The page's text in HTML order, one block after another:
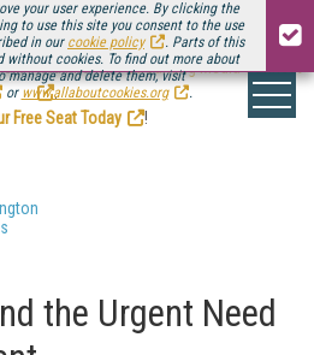
your user experience. By clicking the
to use this site you consent to the use
in our cookie policy
. Parts of this
without cookies. To find out more about
manage and delete them, visit
or www.allaboutcookies.org .
installment ofStreaming Media Connect
.
Free Seat Today
!
the Urgent Need